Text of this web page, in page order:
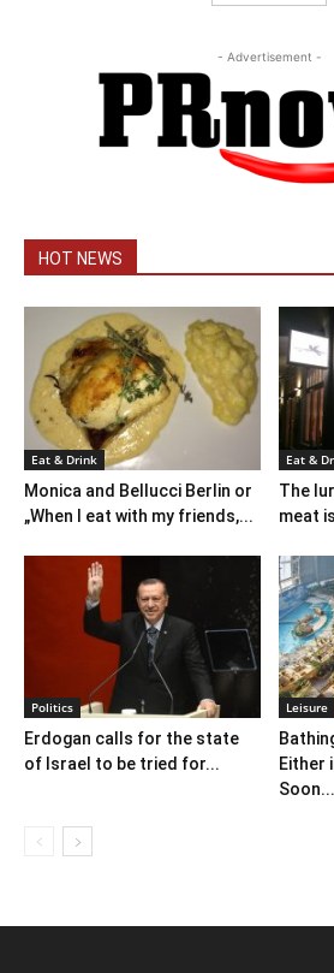
- Advertisement -
HOT NEWS
Eat & Drink
Monica and Bellucci Berlin or
„When I eat with my friends,...
Eat &
The
meat
Politics
Erdogan calls for the state
of Israel to be tried for...
Leisure
Either
Soon...